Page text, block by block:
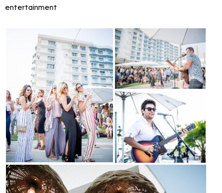
entertainment